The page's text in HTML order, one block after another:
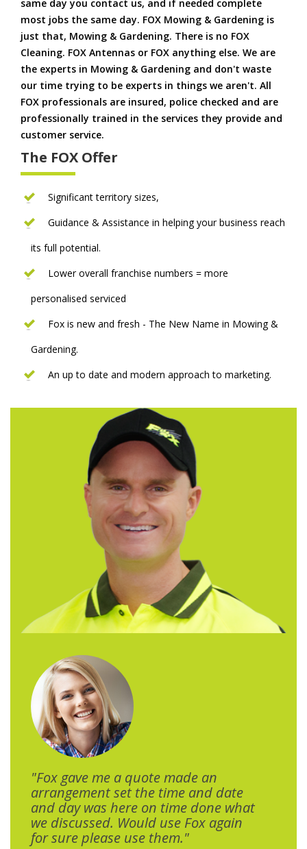
same day you contact us, and if needed complete
most jobs the same day. FOX Mowing & Gardening is
just that, Mowing & Gardening. There is no FOX
Cleaning. FOX Antennas or FOX anything else. We are
the experts in Mowing & Gardening and don't waste
our time trying to be experts in things we aren't. All
FOX professionals are insured, police checked and are
professionally trained in the services they provide and
customer service.
The FOX Offer
Significant territory sizes,
Guidance & Assistance in helping your business reach
its full potential.
Lower overall franchise numbers = more
personalised serviced
Fox is new and fresh - The New Name in Mowing &
Gardening.
An up to date and modern approach to marketing.
"Fox gave me a quote made an
arrangement set the time and date
and day was here on time done what
we discussed. Would use Fox again
for sure please use them."